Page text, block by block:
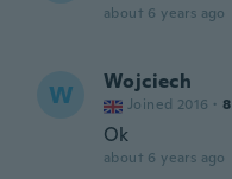
about 6 years ago
W Wojciech
Joined 2016 · 8
Ok
about 6 years ago